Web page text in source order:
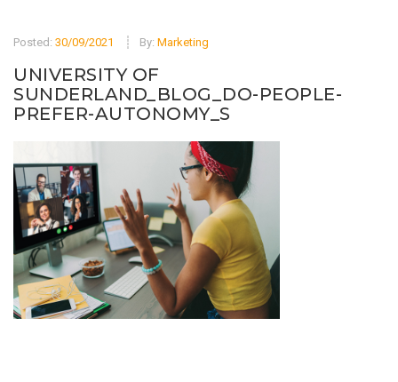
Posted: 30/09/2021 By: Marketing
UNIVERSITY OF
SUNDERLAND_BLOG_DO-PEOPLE-
PREFER-AUTONOMY_S